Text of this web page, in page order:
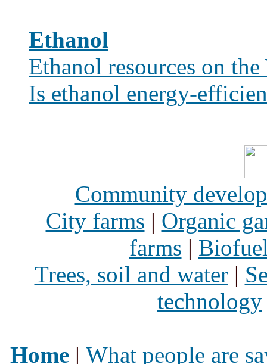
Ethanol
Ethanol resources on the
Is ethanol energy-
Community
City farms | Organic
farms |
Trees, soil and water|
technology
Home | What people are